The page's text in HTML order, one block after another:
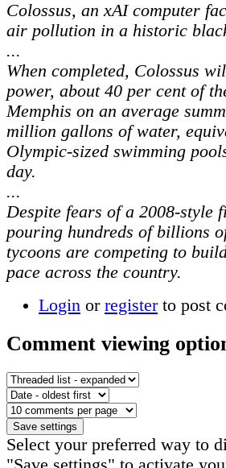
Colossus, an xAI computer
air pollution in a historic
...
When completed, Colossus
power, about 40 per cent of
Memphis on an average
million gallons of water,
Olympic-sized swimming
day.
...
Despite fears of a 2008-style
pouring hundreds of billions
tycoons are competing to
pace across the country.
Login or registerto post
Comment viewing
Select your preferred way to